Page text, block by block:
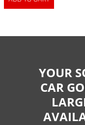
YOUR
CAR